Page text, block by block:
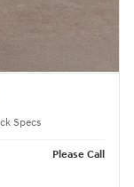
Specs
Please Call